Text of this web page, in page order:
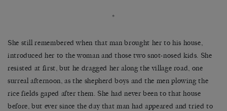
*
She still remembered when that man brought her to his house,
introduced her to the woman and those two snot-nosed kids. She
resisted at first, but he dragged her along the village road, one
surreal afternoon, as the shepherd boys and the men plowing the
rice fields gaped after them. She had never been to that house
before, but ever since the day that man had appeared and tried to